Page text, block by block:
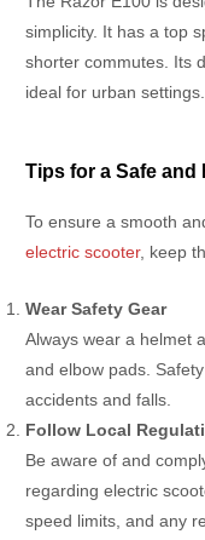
simplicity. It has a top
shorter commutes. Its
ideal for urban settings.
Tips for a Safe
To ensure a smooth
electric scooter, keep
Wear Safety Gear
Always wear a helmet
and elbow pads.
accidents and falls.
Follow Local
Be aware of and
regarding electric
speed limits, and any